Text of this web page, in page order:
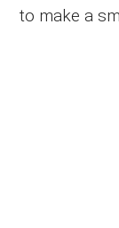
to make a